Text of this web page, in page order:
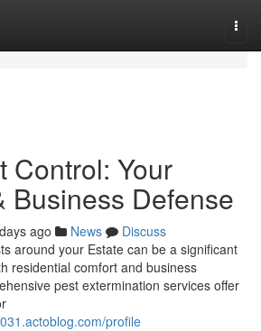
Control: Your
Business Defense
ago News
Discuss
around your Estate can be a significant
residential comfort and business
pest extermination services offer
profile